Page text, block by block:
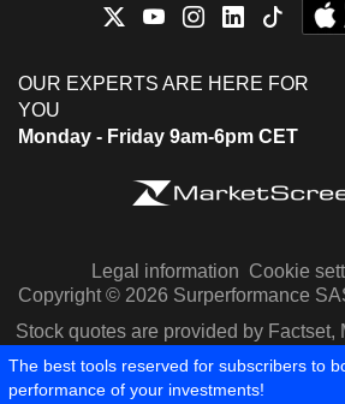
OUR EXPERTS ARE HERE FOR
YOU
Monday - Friday 9am-6pm CET
Legal information Cookie
Copyright © 2026 Surperformance
Stock quotes are provided by Factset,
Capital IQ
The best tools reserved for subscribers to
performance of your investments!